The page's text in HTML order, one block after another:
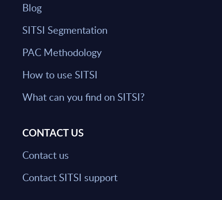
Blog
SITSI Segmentation
PAC Methodology
How to use SITSI
What can you find on SITSI?
CONTACT US
Contact us
Contact SITSI support